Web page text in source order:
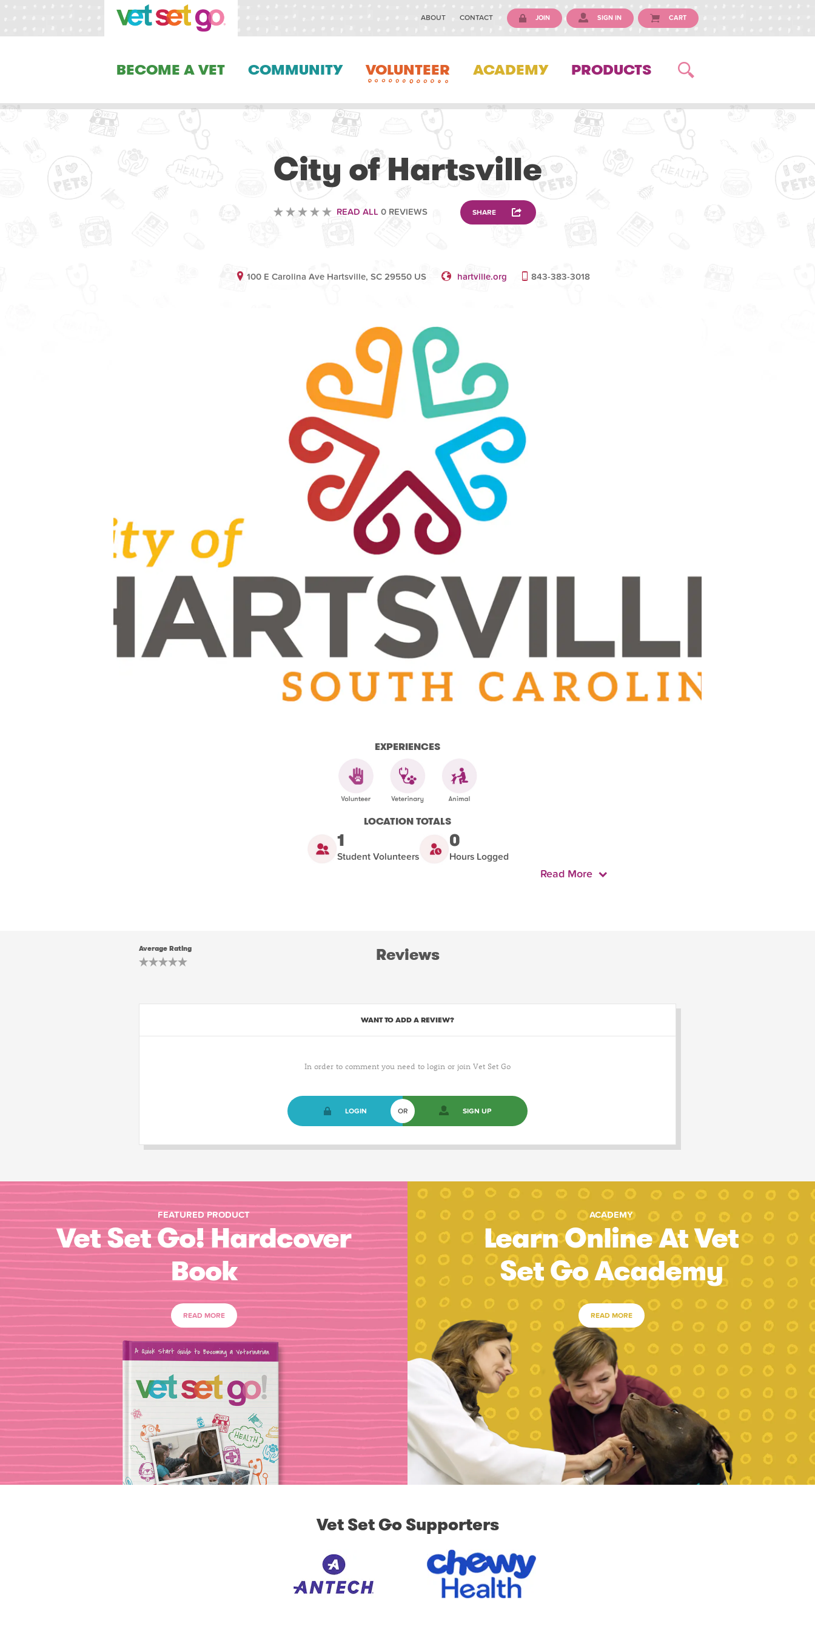
ABOUT CONTACT JOIN SIGN IN CART
BECOME A VET COMMUNITY VOLUNTEER ACADEMY PRODUCTS
City of Hartsville
READ ALL0 REVIEWS SHARE
100 E Carolina Ave Hartsville, SC 29550 US hartville.org 843-383-3018
EXPERIENCES
LOCATION TOTALS
1
Student Volunteers
0
Hours Logged
Read More
Average Rating Reviews
WANT TO ADD A REVIEW?
In order to comment you need to login or join Vet Set Go
LOGIN OR SIGN UP
FEATURED PRODUCT
Vet Set Go! Hardcover
Book
READ MORE
ACADEMY
Learn Online At Vet
Set Go Academy
READ MORE
Vet Set Go Supporters